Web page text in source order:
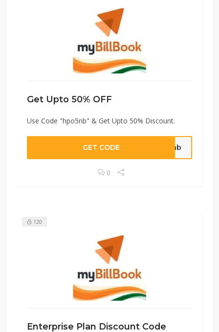
Get Upto 50% OFF
Use Code "hpo5nb" & Get Upto 50% Discount.
GET CODE o5nb
0
120
Enterprise Plan Discount Code